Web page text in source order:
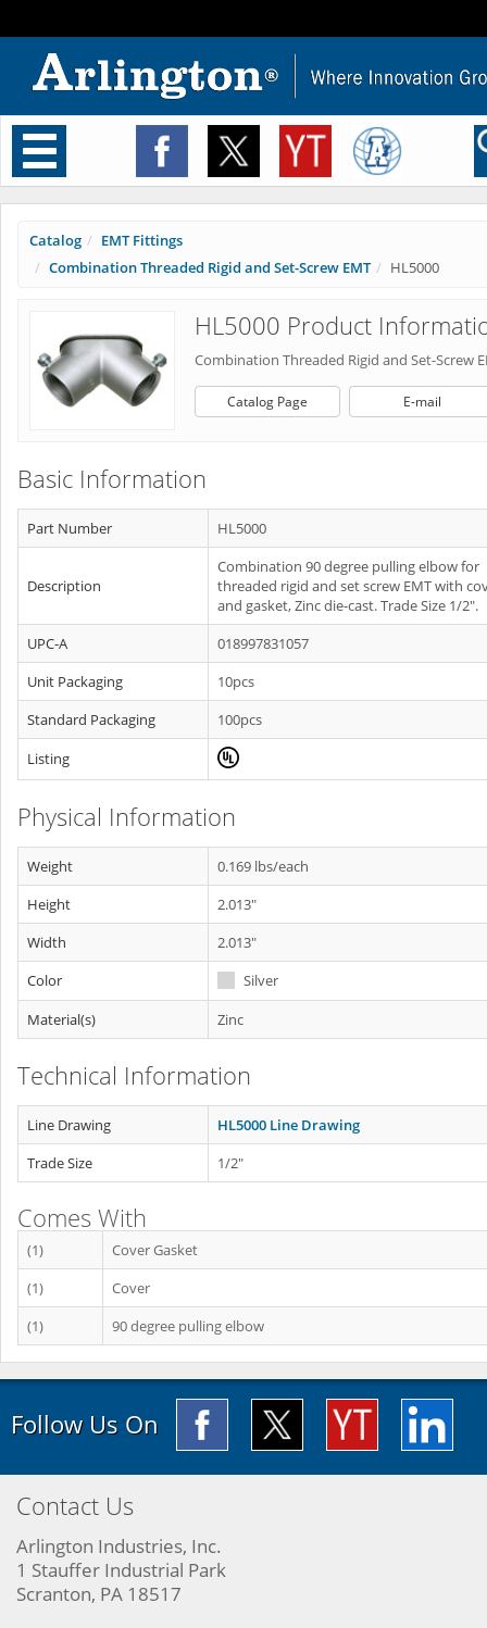
Toggle
navigation
Catalog
EMT Fittings
Combination Threaded Rigid and Set-Screw EMT
HL5000
HL5000 Product
Combination Threaded Rigid and Set-Screw
Catalog Page E-mail
Basic Information
Part Number HL5000
Description
Combination 90 degree pulling elbow for
threaded rigid and set screw EMT with
and gasket, Zinc die-cast. Trade Size 1/2".
UPC-A
018997831057
Unit Packaging
10pcs
Standard Packaging
100pcs
Listing
Physical Information
Weight
0.169 lbs/each
Height
2.013"
Width
2.013"
Color
Silver
Material(s)
Zinc
Technical Information
Line Drawing
HL5000 Line Drawing
Trade Size
1/2"
Comes With
(1)
Cover Gasket
(1)
Cover
(1)
90 degree pulling elbow
Follow Us On
Contact Us
Arlington Industries, Inc.
1 Stauffer Industrial Park
Scranton, PA 18517